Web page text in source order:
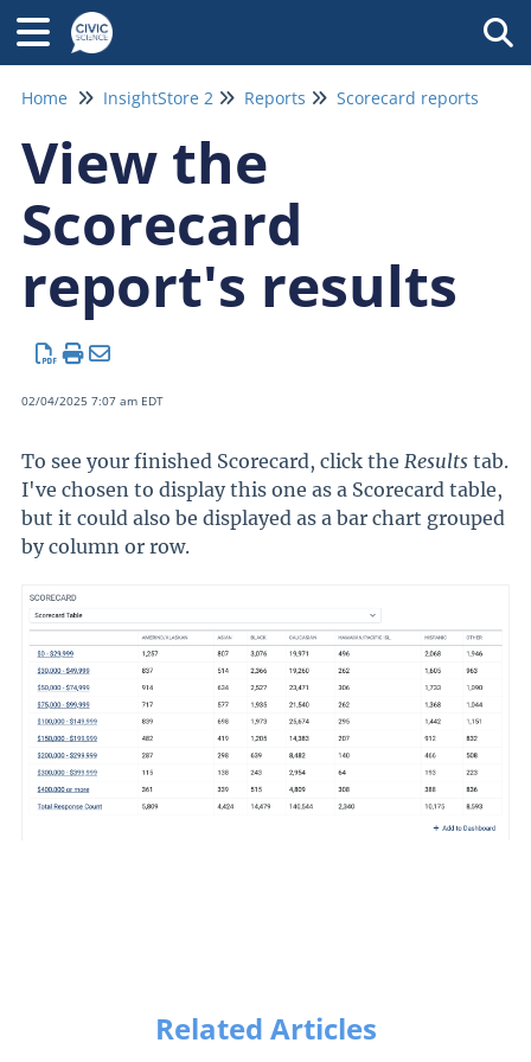
Home InsightStore 2 Reports Scorecard reports
View the
Scorecard
report's results
02/04/2025 7:07 am EDT
To see your finished Scorecard, click the Results tab.
I've chosen to display this one as a Scorecard table,
but it could also be displayed as a bar chart grouped
by column or row.
Related Articles